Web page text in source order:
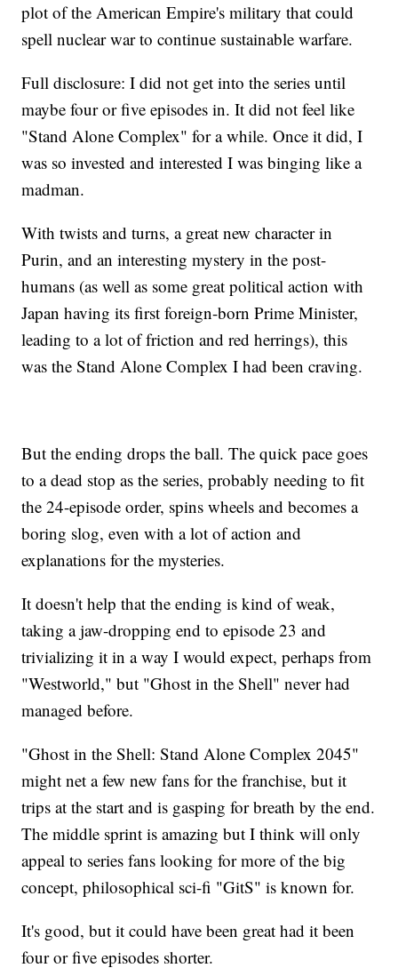
plot of the American Empire's military that could
spell nuclear war to continue sustainable warfare.
Full disclosure: I did not get into the series until
maybe four or five episodes in. It did not feel like
"Stand Alone Complex" for a while. Once it did, I
was so invested and interested I was binging like a
madman.
With twists and turns, a great new character in
Purin, and an interesting mystery in the post-
humans (as well as some great political action with
Japan having its first foreign-born Prime Minister,
leading to a lot of friction and red herrings), this
was the Stand Alone Complex I had been craving.
But the ending drops the ball. The quick pace goes
to a dead stop as the series, probably needing to fit
the 24-episode order, spins wheels and becomes a
boring slog, even with a lot of action and
explanations for the mysteries.
It doesn't help that the ending is kind of weak,
taking a jaw-dropping end to episode 23 and
trivializing it in a way I would expect, perhaps from
"Westworld," but "Ghost in the Shell" never had
managed before.
"Ghost in the Shell: Stand Alone Complex 2045"
might net a few new fans for the franchise, but it
trips at the start and is gasping for breath by the end.
The middle sprint is amazing but I think will only
appeal to series fans looking for more of the big
concept, philosophical sci-fi "GitS" is known for.
It's good, but it could have been great had it been
four or five episodes shorter.